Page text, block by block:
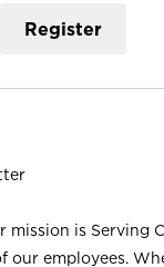
Register
mission is Serving
our employees.